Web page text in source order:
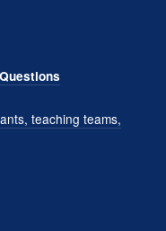
teaching teams,